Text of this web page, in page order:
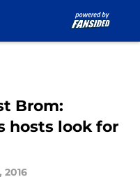
Brom:
hosts look for
2016